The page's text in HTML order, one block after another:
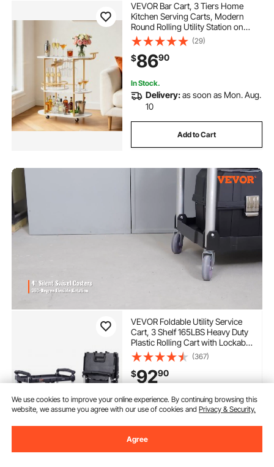
VEVOR Bar Cart, 3 Tiers Home
Kitchen Serving Carts, Modern
Round Rolling Utility Station on
Wheels, Mobile Drink Beverage
Trolley w/ Wooden Shelf, Wine
Rack, Glass Holder, for Living
Dining Room, Gold
(29)
$8690
In Stock.
Delivery:as soon as Mon. Aug.
10
Add to Cart
VEVOR Foldable Utility Service
Cart, 3 Shelf 165LBS Heavy Duty
Plastic Rolling Cart with Lockable
Wheels, Ergonomic Handle,
Portable Garage Tool Cart for
Warehouse/Office/Home(25.62"
x15.43"x32.76")
(367)
$9290
In Stock.
Delivery:as soon as Tues.
Aug. 11
We use cookies to improve your online experience. By continuing browsing this
website, we assume you agree with our use of cookies andPrivacy & Security.
Agree